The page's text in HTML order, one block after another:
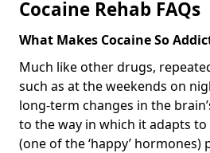
Cocaine Rehab FAQs
What Makes Cocaine So
Much like other drugs,
such as at the weekends on
long-term changes in the
to the way in which it adapts
(one of the ‘happy’ hormones)